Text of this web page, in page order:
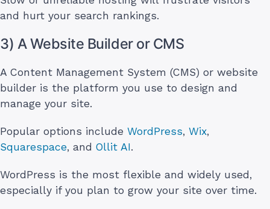
and hurt your search rankings.
3) A Website Builder or CMS
A Content Management System (CMS) or website
builder is the platform you use to design and
manage your site.
Popular options include WordPress, Wix,
Squarespace, and Ollit AI.
WordPress is the most flexible and widely used,
especially if you plan to grow your site over time.